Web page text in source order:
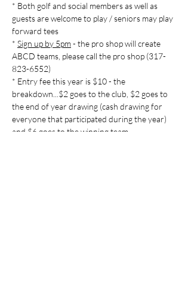
* Both golf and social members as well as
guests are welcome to play / seniors may play
forward tees
* Sign up by 5pm - the pro shop will create
ABCD teams, please call the pro shop (317-
823-6552)
* Entry fee this year is $10 - the
breakdown...$2 goes to the club, $2 goes to
the end of year drawing (cash drawing for
everyone that participated during the year)